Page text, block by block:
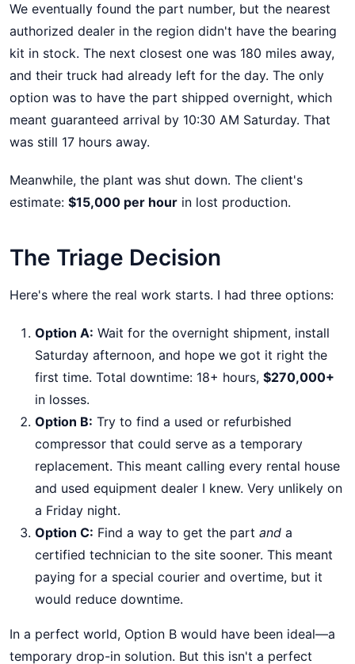
We eventually found the part number, but the nearest
authorized dealer in the region didn't have the bearing
kit in stock. The next closest one was 180 miles away,
and their truck had already left for the day. The only
option was to have the part shipped overnight, which
meant guaranteed arrival by 10:30 AM Saturday. That
was still 17 hours away.
Meanwhile, the plant was shut down. The client's
estimate: $15,000 per hour in lost production.
The Triage Decision
Here's where the real work starts. I had three options:
Option A: Wait for the overnight shipment, install
Saturday afternoon, and hope we got it right the
first time. Total downtime: 18+ hours, $270,000+
in losses.
Option B: Try to find a used or refurbished
compressor that could serve as a temporary
replacement. This meant calling every rental house
and used equipment dealer I knew. Very unlikely on
a Friday night.
Option C: Find a way to get the part and a
certified technician to the site sooner. This meant
paying for a special courier and overtime, but it
would reduce downtime.
In a perfect world, Option B would have been ideal—a
temporary drop-in solution. But this isn't a perfect